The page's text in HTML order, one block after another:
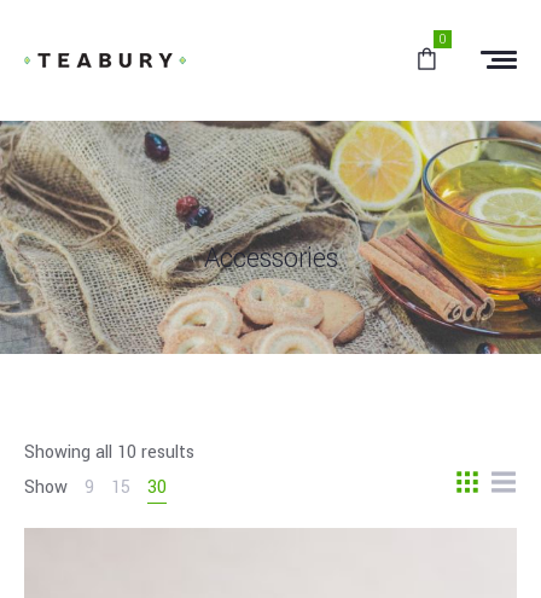
0
Accessories
Showing all 10 results
Show
9 15 30